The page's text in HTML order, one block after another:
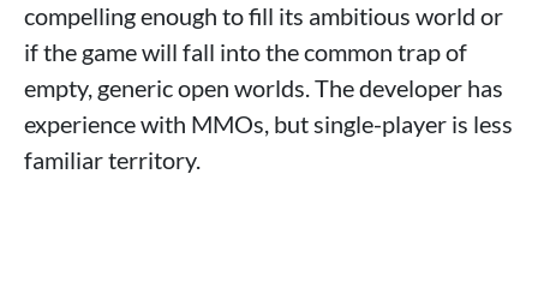
compelling enough to fill its ambitious world or
if the game will fall into the common trap of
empty, generic open worlds. The developer has
experience with MMOs, but single-player is less
familiar territory.